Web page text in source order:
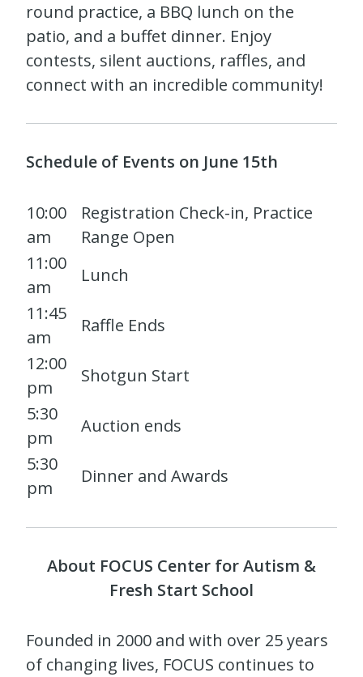
round practice, a BBQ lunch on the
patio, and a buffet dinner. Enjoy
contests, silent auctions, raffles, and
connect with an incredible community!
Schedule of Events on June 15th
10:00
am
Registration Check-in, Practice
Range Open
11:00
am
Lunch
11:45
am
Raffle Ends
12:00
pm
Shotgun Start
5:30
pm
Auction ends
5:30
pm
Dinner and Awards
About FOCUS Center for Autism &
Fresh Start School
Founded in 2000 and with over 25 years
of changing lives, FOCUS continues to